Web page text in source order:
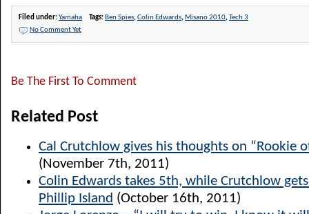
Filed under:Yamaha Tags: Ben Spies,Colin Edwards, Misano 2010,Tech 3
No Comment Yet
Be The First To Comment
Related Post
Cal Crutchlow gives his thoughts on “Rookie
(November 7th, 2011)
Colin Edwards takes 5th, while Crutchlow
Phillip Island (October 16th, 2011)